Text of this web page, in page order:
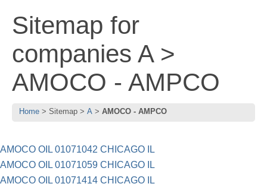
Sitemap for
companies A >
AMOCO - AMPCO
Home Sitemap A AMOCO - AMPCO
AMOCO OIL 01071042 CHICAGO IL
AMOCO OIL 01071059 CHICAGO IL
AMOCO OIL 01071414 CHICAGO IL